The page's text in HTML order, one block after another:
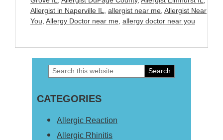
Allergist in Naperville IL
allergist near me Allergist Near
You Allergy Doctor near me allergy doctor near you
Primary
Sidebar
Search
website
CATEGORIES
Allergic Reaction
Allergic Rhinitis